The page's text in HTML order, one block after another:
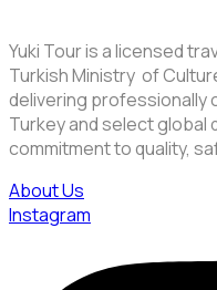
Yuki Tour is a licensed
Turkish Ministry of
delivering
Turkey and select global
commitment to quality,
About Us
Instagram